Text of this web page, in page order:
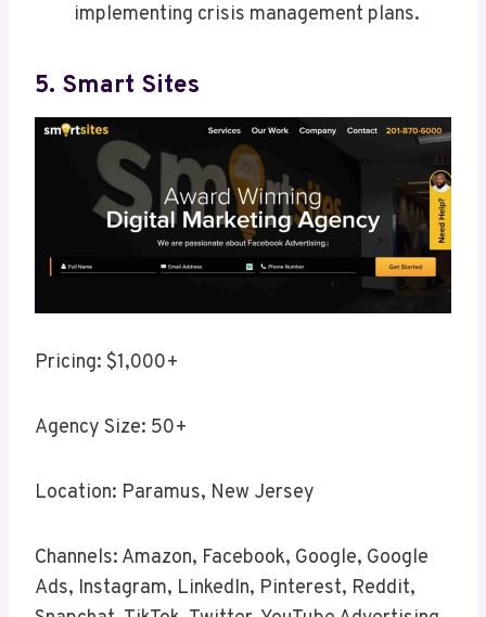
implementing crisis management plans.
5. Smart Sites
Pricing: $1,000+
Agency Size: 50+
Location: Paramus, New Jersey
Channels: Amazon, Facebook, Google, Google
Ads, Instagram, LinkedIn, Pinterest, Reddit,